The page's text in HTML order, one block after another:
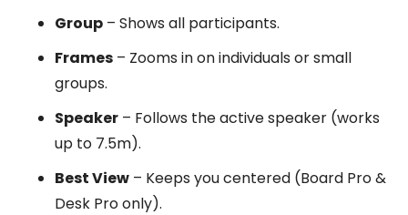
Group – Shows all participants.
Frames – Zooms in on individuals or small
groups.
Speaker – Follows the active speaker (works
up to 7.5m).
Best View – Keeps you centered (Board Pro &
Desk Pro only).